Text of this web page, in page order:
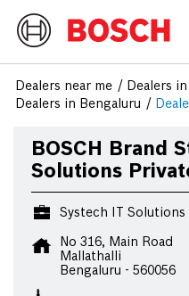
Dealers near me
Dealers
Dealers in Bengaluru
BOSCH Brand
Solutions
Systech IT
No 316, Main Road
Mallathalli
Bengaluru - 560056